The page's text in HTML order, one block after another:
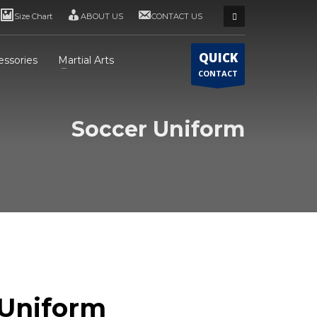
Size Chart ABOUT US CONTACT US
Martial Arts QUICK
CONTACT
Soccer Uniform